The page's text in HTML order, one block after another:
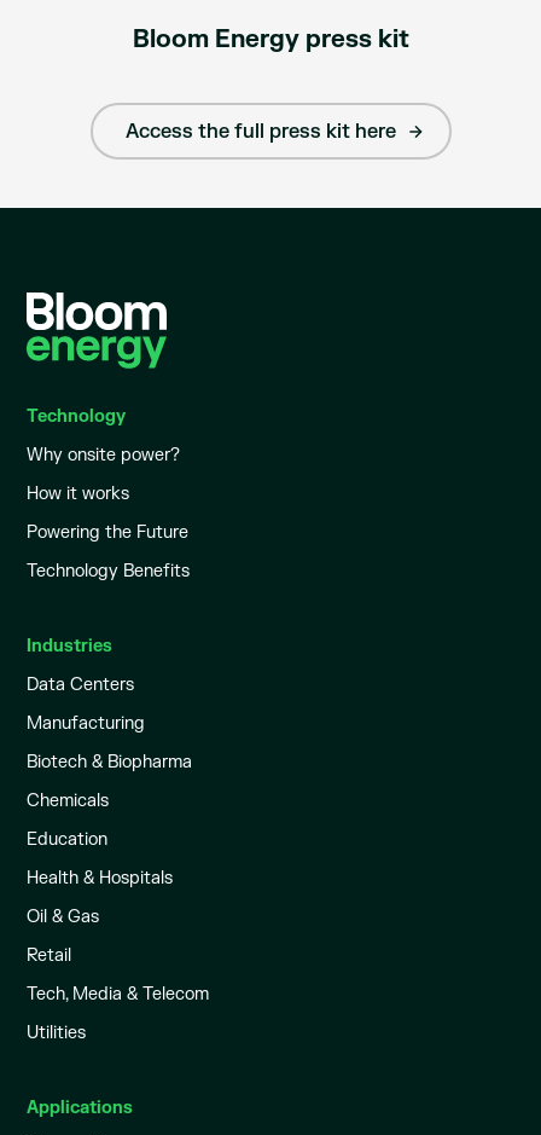
Bloom Energy press kit
Access the full press kit here
Technology
Why onsite power?
How it works
Powering the Future
Technology Benefits
Industries
Data Centers
Manufacturing
Biotech & Biopharma
Chemicals
Education
Health & Hospitals
Oil & Gas
Retail
Tech, Media & Telecom
Utilities
Applications